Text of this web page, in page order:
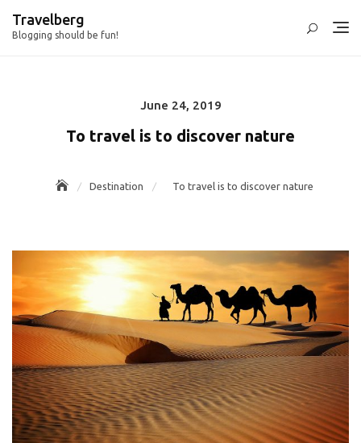
Travelberg
Blogging should be fun!
Posted
June 24, 2019
To travel is to discover nature
Destination To travel is to discover nature